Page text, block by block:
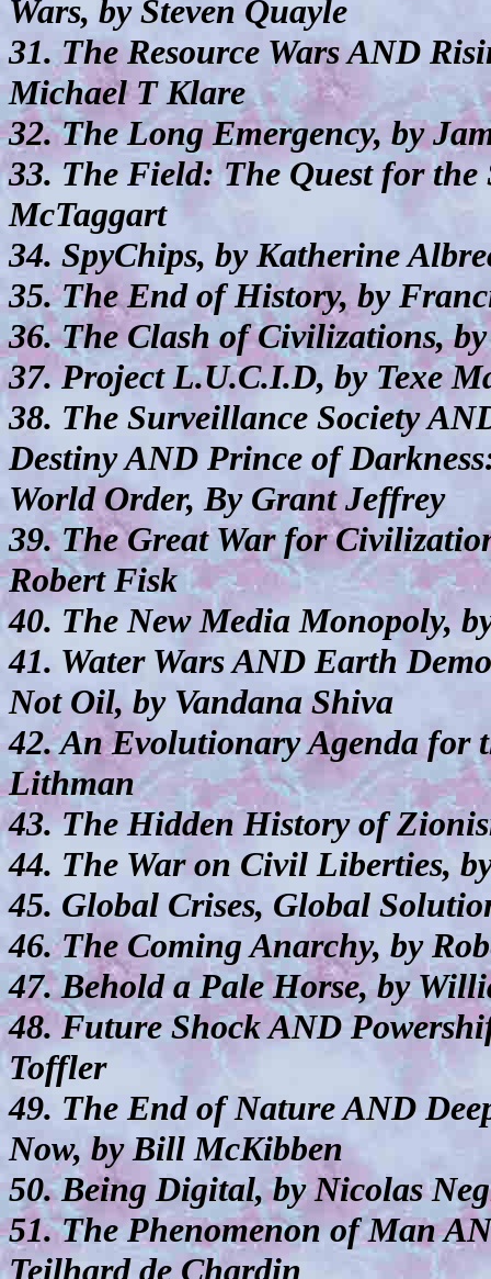
Wars, by Steven Quayle
31. The Resource Wars AND
Michael T Klare
32. The Long Emergency, by
33. The Field: The Quest for the
McTaggart
34. SpyChips, by Katherine
35. The End of History, by
36. The Clash of Civilizations,
37. Project L.U.C.I.D, by Texe
38. The Surveillance Society
Destiny AND Prince of
World Order, By Grant Jeffrey
39. The Great War for
Robert Fisk
40. The New Media Monopoly,
41. Water Wars AND Earth
Not Oil, by Vandana Shiva
42. An Evolutionary Agenda for
Lithman
43. The Hidden History of
44. The War on Civil Liberties,
45. Global Crises, Global
46. The Coming Anarchy, by
47. Behold a Pale Horse, by
48. Future Shock AND
Toffler
49. The End of Nature AND
Now, by Bill McKibben
50. Being Digital, by Nicolas
51. The Phenomenon of Man
Teilhard de Chardin